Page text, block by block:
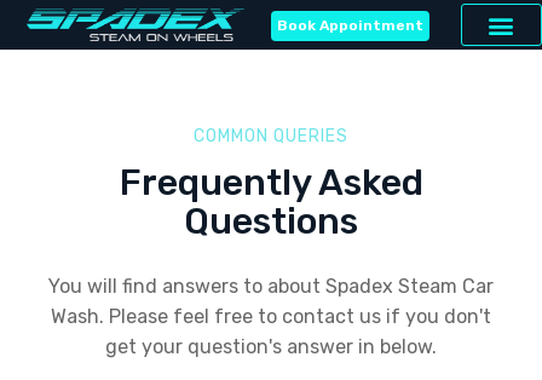
Book Appointment
COMMON QUERIES
Frequently Asked
Questions
You will find answers to about Spadex Steam Car
Wash. Please feel free to contact us if you don't
get your question's answer in below.